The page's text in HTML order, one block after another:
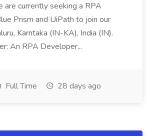
are currently seeking a RPA
Prism and UiPath to join our
Karntaka (IN-KA), India (IN).
An RPA Developer...
Full Time 28 days ago